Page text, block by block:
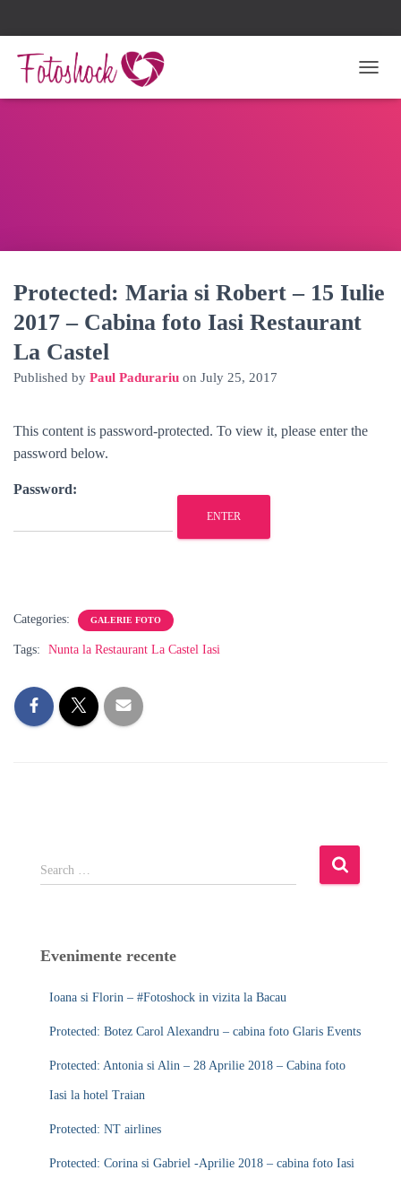
Protected: Maria si Robert – 15 Iulie
2017 – Cabina foto Iasi Restaurant
La Castel
Published by Paul Padurariu on July 25, 2017
This content is password-protected. To view it, please enter the
password below.
Password:
Categories: GALERIE FOTO
Tags: Nunta la Restaurant La Castel Iasi
e
h
Search …
Evenimente recente
Ioana si Florin – #Fotoshock in vizita la Bacau
Protected: Botez Carol Alexandru – cabina foto Glaris Events
Protected: Antonia si Alin – 28 Aprilie 2018 – Cabina foto
Iasi la hotel Traian
Protected: NT airlines
Protected: Corina si Gabriel -Aprilie 2018 – cabina foto Iasi